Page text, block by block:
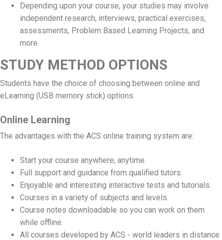
Depending upon your course, your studies may involve
independent research, interviews, practical exercises,
assessments, Problem Based Learning Projects, and
more.
STUDY METHOD OPTIONS
Students have the choice of choosing between online and
eLearning (USB memory stick) options.
Online Learning
The advantages with the ACS online training system are:
Start your course anywhere, anytime.
Full support and guidance from qualified tutors.
Enjoyable and interesting interactive tests and tutorials.
Courses in a variety of subjects and levels.
Course notes downloadable so you can work on them
while offline.
All courses developed by ACS - world leaders in distance